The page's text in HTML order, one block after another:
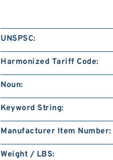
UNSPSC:
Harmonized Tariff Code:
Noun:
Keyword String:
Manufacturer Item Number:
Weight / LBS: